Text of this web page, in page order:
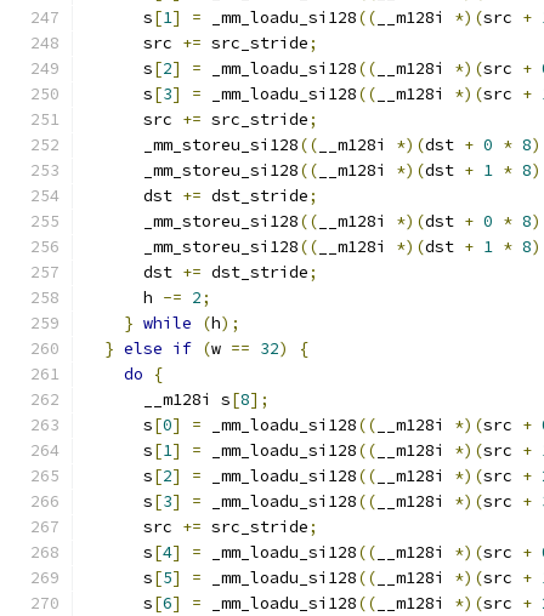
      s
[1] = _mm_loadu_si128(( __m128i *)(src +
      src
+= src_stride;
      s
[2] = _mm_loadu_si128(( __m128i *)(src +
      s
[3] = _mm_loadu_si128(( __m128i *)(src +
      src
+= src_stride;
      _mm_storeu_si128
(( __m128i *)(dst + 0 * 8
      _mm_storeu_si128
(( __m128i *)(dst + 1 * 8
      dst
+= dst_stride;
      _mm_storeu_si128
(( __m128i *)(dst + 0 * 8
      _mm_storeu_si128
(( __m128i *)(dst + 1 * 8
      dst
+= dst_stride;
      h
-= 2;
} while (h);
} else if (w == 32)
{
do
{
      __m128i s
[8];
      s
[0] = _mm_loadu_si128(( __m128i *)(src +
      s
[1] = _mm_loadu_si128(( __m128i *)(src +
      s
[2] = _mm_loadu_si128(( __m128i *)(src +
      s
[3] = _mm_loadu_si128(( __m128i *)(src +
      src
+= src_stride;
      s
[4] = _mm_loadu_si128(( __m128i *)(src +
      s
[5] = _mm_loadu_si128(( __m128i *)(src +
      s
[6] = _mm_loadu_si128(( __m128i *)(src +